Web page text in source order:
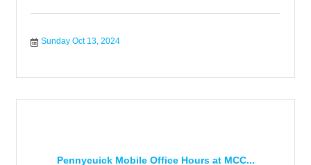
Sunday Oct 13, 2024
Pennycuick Mobile Office Hours at MCC...